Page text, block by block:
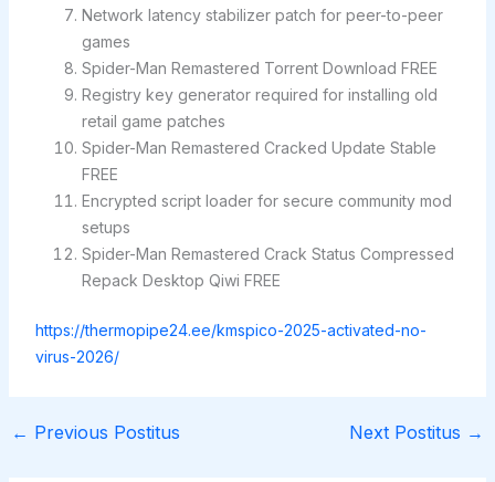
Network latency stabilizer patch for peer-to-peer
games
Spider-Man Remastered Torrent Download FREE
Registry key generator required for installing old
retail game patches
Spider-Man Remastered Cracked Update Stable
FREE
Encrypted script loader for secure community mod
setups
Spider-Man Remastered Crack Status Compressed
Repack Desktop Qiwi FREE
https://thermopipe24.ee/kmspico-2025-activated-no-
virus-2026/
← Previous Postitus Next Postitus →